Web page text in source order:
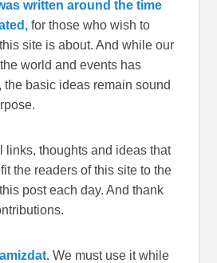
written around the time
for those who wish to
site is about. And while our
world and events has
the basic ideas remain sound
links, thoughts and ideas that
the readers of this site to the
post each day. And thank
We must use it while